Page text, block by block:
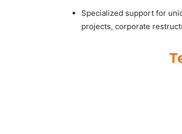
Specialized support for
projects, corporate